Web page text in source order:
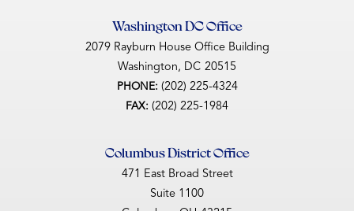
Washington DC Office
2079 Rayburn House Office Building
Washington, DC20515
PHONE: (202) 225-4324
FAX: (202) 225-1984
Columbus District Office
471 East Broad Street
Suite 1100